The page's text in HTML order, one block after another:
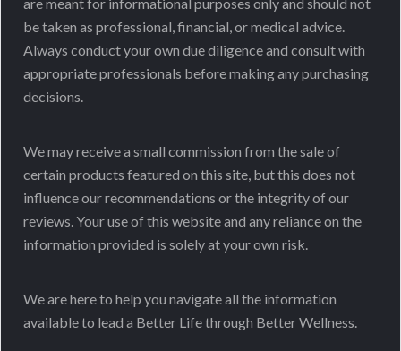
be taken as professional, financial, or medical advice.
Always conduct your own due diligence and consult with
appropriate professionals before making any purchasing
decisions.
We may receive a small commission from the sale of
certain products featured on this site, but this does not
influence our recommendations or the integrity of our
reviews. Your use of this website and any reliance on the
information provided is solely at your own risk.
We are here to help you navigate all the information
available to lead a Better Life through Better Wellness.